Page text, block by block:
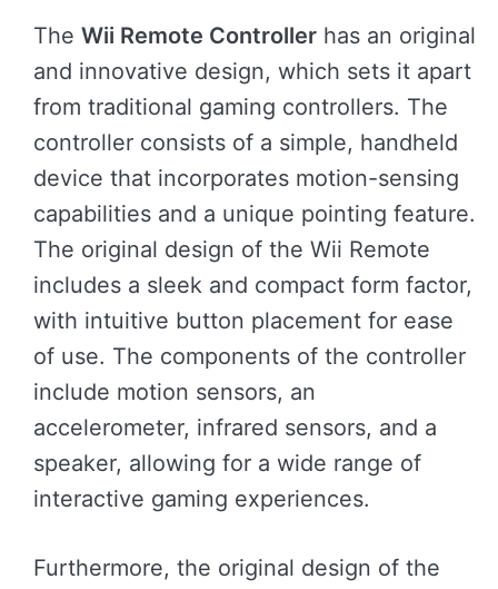
The Wii Remote Controller has an original
and innovative design, which sets it apart
from traditional gaming controllers. The
controller consists of a simple, handheld
device that incorporates motion-sensing
capabilities and a unique pointing feature.
The original design of the Wii Remote
includes a sleek and compact form factor,
with intuitive button placement for ease
of use. The components of the controller
include motion sensors, an
accelerometer, infrared sensors, and a
speaker, allowing for a wide range of
interactive gaming experiences.
Furthermore, the original design of the